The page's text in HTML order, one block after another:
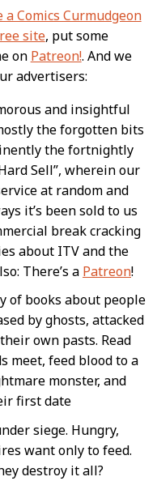
a Comics Curmudgeon
site, put some
on Patreon!. And we
advertisers:
and insightful
the forgotten bits
the fortnightly
Sell”, wherein our
at random and
it’s been sold to us
break cracking
about ITV and the
There’s a Patreon!
of books about people
by ghosts, attacked
own pasts. Read
meet, feed blood to a
monster, and
first date
siege. Hungry,
want only to feed.
destroy it all?